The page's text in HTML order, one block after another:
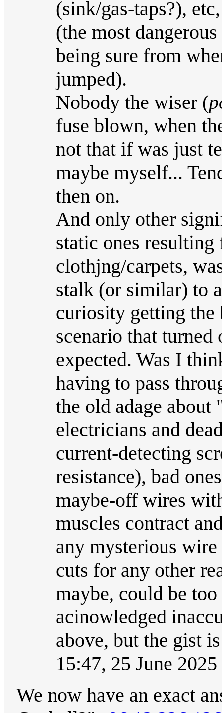
(sink/gas-taps?),
(the most
being sure from
jumped).
Nobody the wiser (
fuse blown, when
not that if was just
maybe myself...
then on.
And only other
static ones
clothjng/carpets,
stalk (or similar) to
curiosity getting
scenario that turned
expected. Was I
having to pass
the old adage about
electricians and
current-detecting
resistance), bad
maybe-off wires
muscles contract
any mysterious
cuts for any other
maybe, could be
acinowledged
above, but the gist
15:47, 25 June
We now have an exact